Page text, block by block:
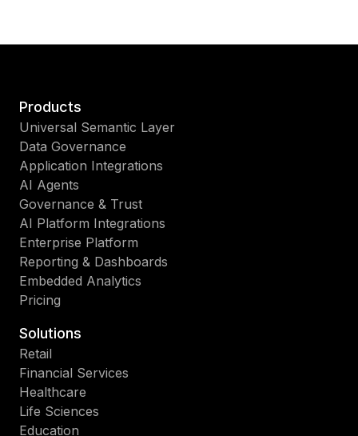
Products
Universal Semantic Layer
Data Governance
Application Integrations
AI Agents
Governance & Trust
AI Platform Integrations
Enterprise Platform
Reporting & Dashboards
Embedded Analytics
Pricing
Solutions
Retail
Financial Services
Healthcare
Life Sciences
Education